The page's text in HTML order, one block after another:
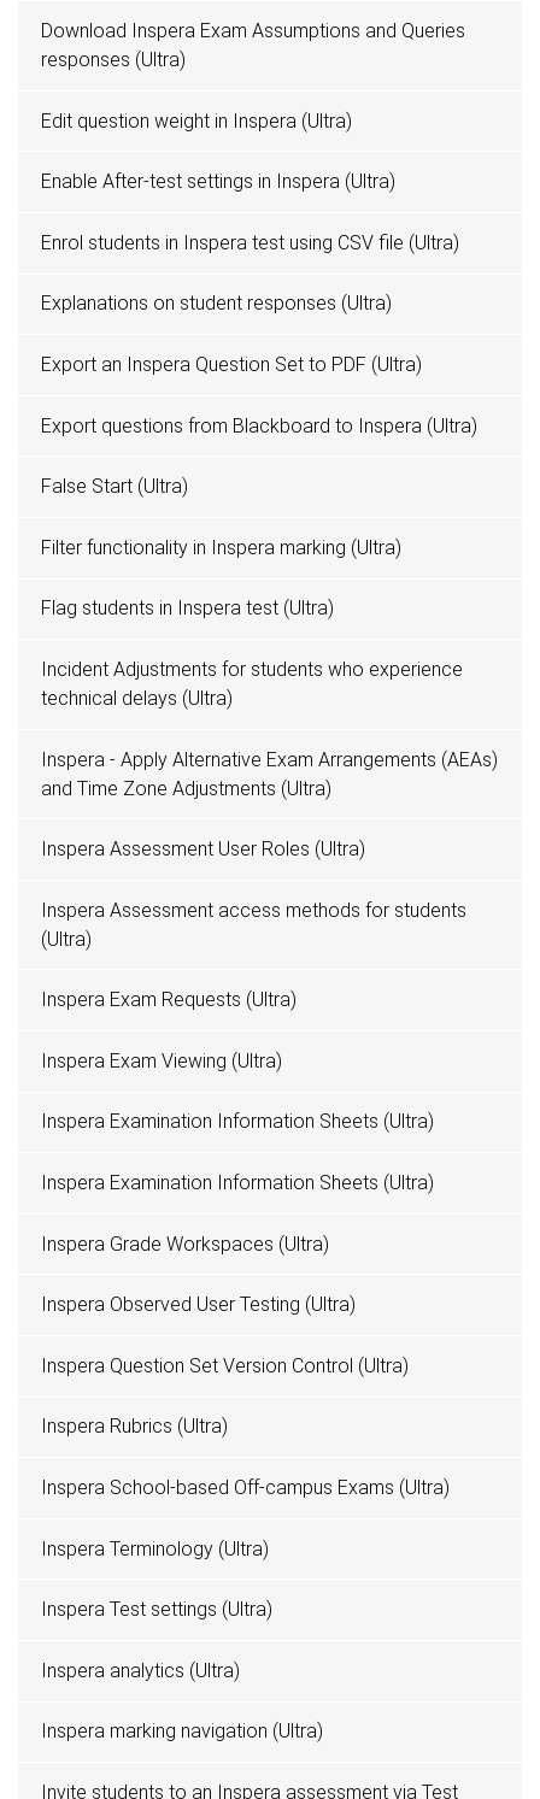
Download Inspera Exam Assumptions and Queries
responses (Ultra)
Edit question weight in Inspera (Ultra)
Enable After-test settings in Inspera (Ultra)
Enrol students in Inspera test using CSV file (Ultra)
Explanations on student responses (Ultra)
Export an Inspera Question Set to PDF (Ultra)
Export questions from Blackboard to Inspera (Ultra)
False Start (Ultra)
Filter functionality in Inspera marking (Ultra)
Flag students in Inspera test (Ultra)
Incident Adjustments for students who experience
technical delays (Ultra)
Inspera - Apply Alternative Exam Arrangements (AEAs)
and Time Zone Adjustments (Ultra)
Inspera Assessment User Roles (Ultra)
Inspera Assessment access methods for students
(Ultra)
Inspera Exam Requests (Ultra)
Inspera Exam Viewing (Ultra)
Inspera Examination Information Sheets (Ultra)
Inspera Examination Information Sheets (Ultra)
Inspera Grade Workspaces (Ultra)
Inspera Observed User Testing (Ultra)
Inspera Question Set Version Control (Ultra)
Inspera Rubrics (Ultra)
Inspera School-based Off-campus Exams (Ultra)
Inspera Terminology (Ultra)
Inspera Test settings (Ultra)
Inspera analytics (Ultra)
Inspera marking navigation (Ultra)
Invite students to an Inspera assessment via Test